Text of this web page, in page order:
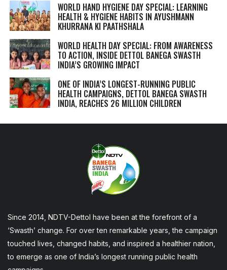
WORLD HAND HYGIENE DAY SPECIAL: LEARNING
HEALTH & HYGIENE HABITS IN AYUSHMANN
KHURRANA KI PAATHSHALA
WORLD HEALTH DAY SPECIAL: FROM AWARENESS
TO ACTION, INSIDE DETTOL BANEGA SWASTH
INDIA’S GROWING IMPACT
ONE OF INDIA’S LONGEST-RUNNING PUBLIC
HEALTH CAMPAIGNS, DETTOL BANEGA SWASTH
INDIA, REACHES 26 MILLION CHILDREN
Since 2014, NDTV-Dettol have been at the forefront of a
‘Swasth’ change. For over ten remarkable years, the campaign
touched lives, changed habits, and inspired a healthier nation,
to emerge as one of India’s longest running public health